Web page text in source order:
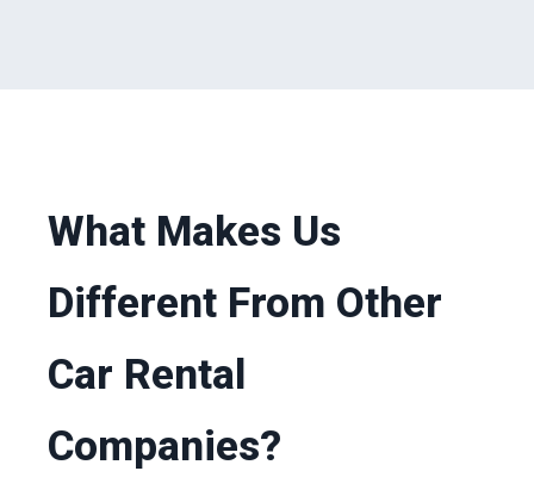
What Makes Us
Different From Other
Car Rental
Companies?